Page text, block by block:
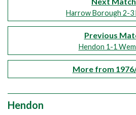
Harrow Borough 2-3
Previous
Hendon 1-1
More from
Hendon